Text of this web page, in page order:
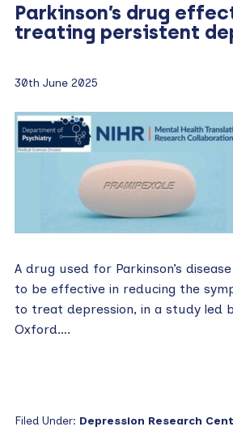
Parkinson’s drug
treating persistent
30th June 2025
A drug used for Parkinson’s
to be effective in reducing the
to treat depression, in a study led
Oxford….
Filed Under: Depression Research